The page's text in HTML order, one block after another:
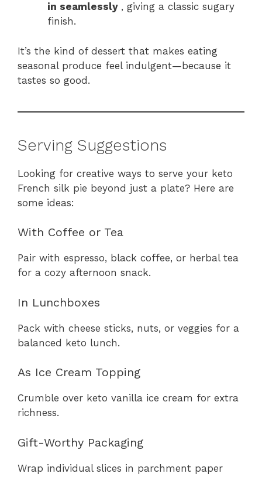
in seamlessly , giving a classic sugary
finish.
It’s the kind of dessert that makes eating
seasonal produce feel indulgent—because it
tastes so good.
Serving Suggestions
Looking for creative ways to serve your keto
French silk pie beyond just a plate? Here are
some ideas:
With Coffee or Tea
Pair with espresso, black coffee, or herbal tea
for a cozy afternoon snack.
In Lunchboxes
Pack with cheese sticks, nuts, or veggies for a
balanced keto lunch.
As Ice Cream Topping
Crumble over keto vanilla ice cream for extra
richness.
Gift-Worthy Packaging
Wrap individual slices in parchment paper